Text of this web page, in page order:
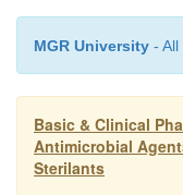
MGR University - All
Basic & Clinical
Antimicrobial
Sterilants